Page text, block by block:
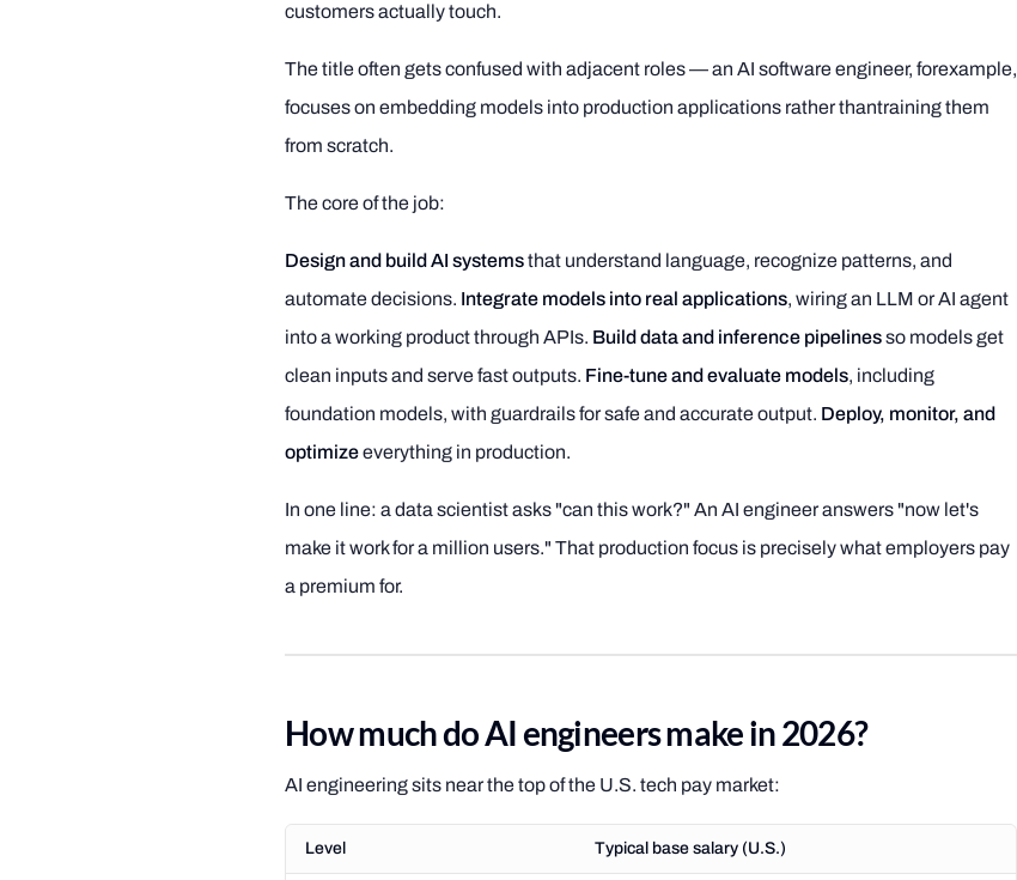
customers actually touch.
The title often gets confused with adjacent roles — an AI software engineer, forexample,
focuses on embedding models into production applications rather thantraining them
from scratch.
The core of the job:
Design and build AI systemsthat understand language, recognize patterns, and
automate decisions. Integrate models into real applications, wiring an LLM or AI agent
into a working product through APIs. Build data and inference pipelinesso models get
clean inputs and serve fast outputs. Fine-tune and evaluate models, including
foundation models, with guardrails for safe and accurate output. Deploy, monitor, and
optimizeeverything in production.
In one line: a data scientist asks "can this work?" An AI engineer answers "now let's
make it work for a million users." That production focus is precisely what employers pay
a premium for.
How much do AI engineers make in 2026?
AI engineering sits near the top of the U.S. tech pay market:
Level Typical base salary (U.S.)